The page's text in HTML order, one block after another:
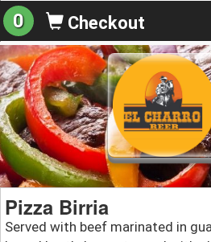
0 Checkout
Pizza Birria
Served with beef marinated in